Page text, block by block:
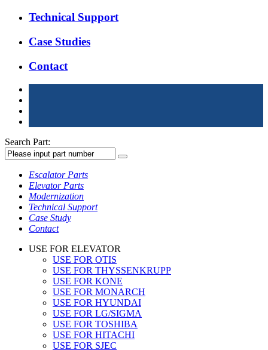
Technical Support
Case Studies
Contact
Search Part:
Escalator Parts
Elevator Parts
Modernization
Technical Support
Case Study
Contact
USE FOR ELEVATOR
USE FOR OTIS
USE FOR THYSSENKRUPP
USE FOR KONE
USE FOR MONARCH
USE FOR HYUNDAI
USE FOR LG/SIGMA
USE FOR TOSHIBA
USE FOR HITACHI
USE FOR SJEC